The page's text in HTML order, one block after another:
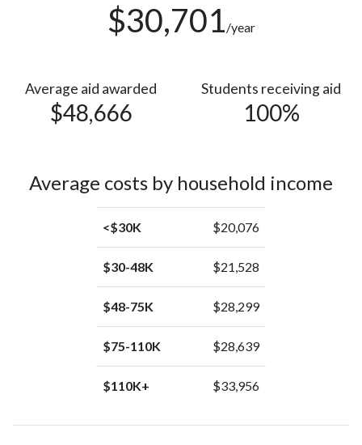
Islander
$30,701/year
Average aid awarded
$48,666
Students receiving aid
100%
Average costs by household income
<$30K $20,076
$30-48K $21,528
$48-75K $28,299
$75-110K $28,639
$110K+ $33,956